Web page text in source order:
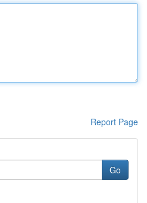
Report Page
Go